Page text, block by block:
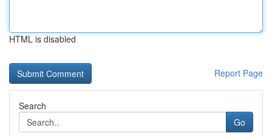
HTML is disabled
Report Page
Search
Go